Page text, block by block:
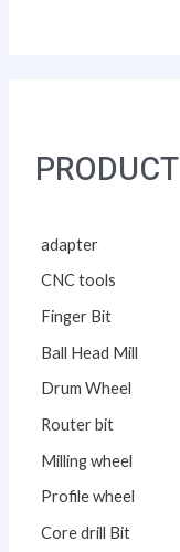
PRODUCT
adapter
CNC tools
Finger Bit
Ball Head Mill
Drum Wheel
Router bit
Milling wheel
Profile wheel
Core drill Bit